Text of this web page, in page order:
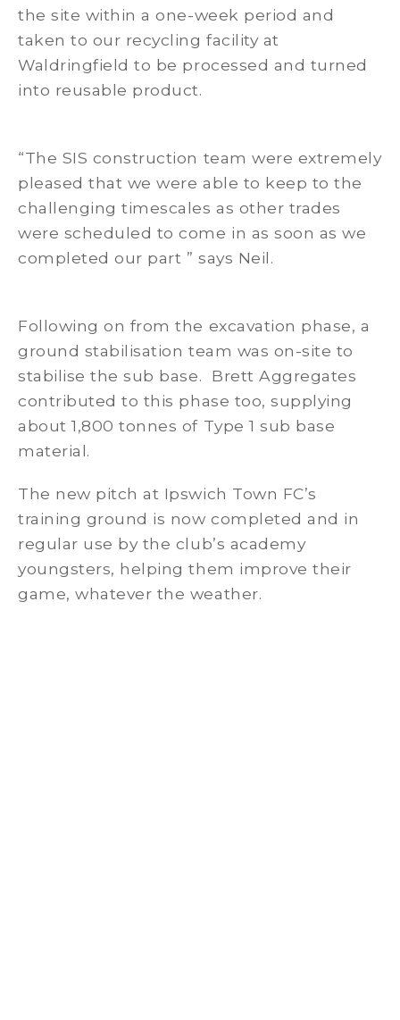
the site within a one-week period and
taken to our recycling facility at
Waldringfield to be processed and turned
into reusable product.
“The SIS construction team were extremely
pleased that we were able to keep to the
challenging timescales as other trades
were scheduled to come in as soon as we
completed our part ” says Neil.
Following on from the excavation phase, a
ground stabilisation team was on-site to
stabilise the sub base. Brett Aggregates
contributed to this phase too, supplying
about 1,800 tonnes of Type 1 sub base
material.
The new pitch at Ipswich Town FC’s
training ground is now completed and in
regular use by the club’s academy
youngsters, helping them improve their
game, whatever the weather.